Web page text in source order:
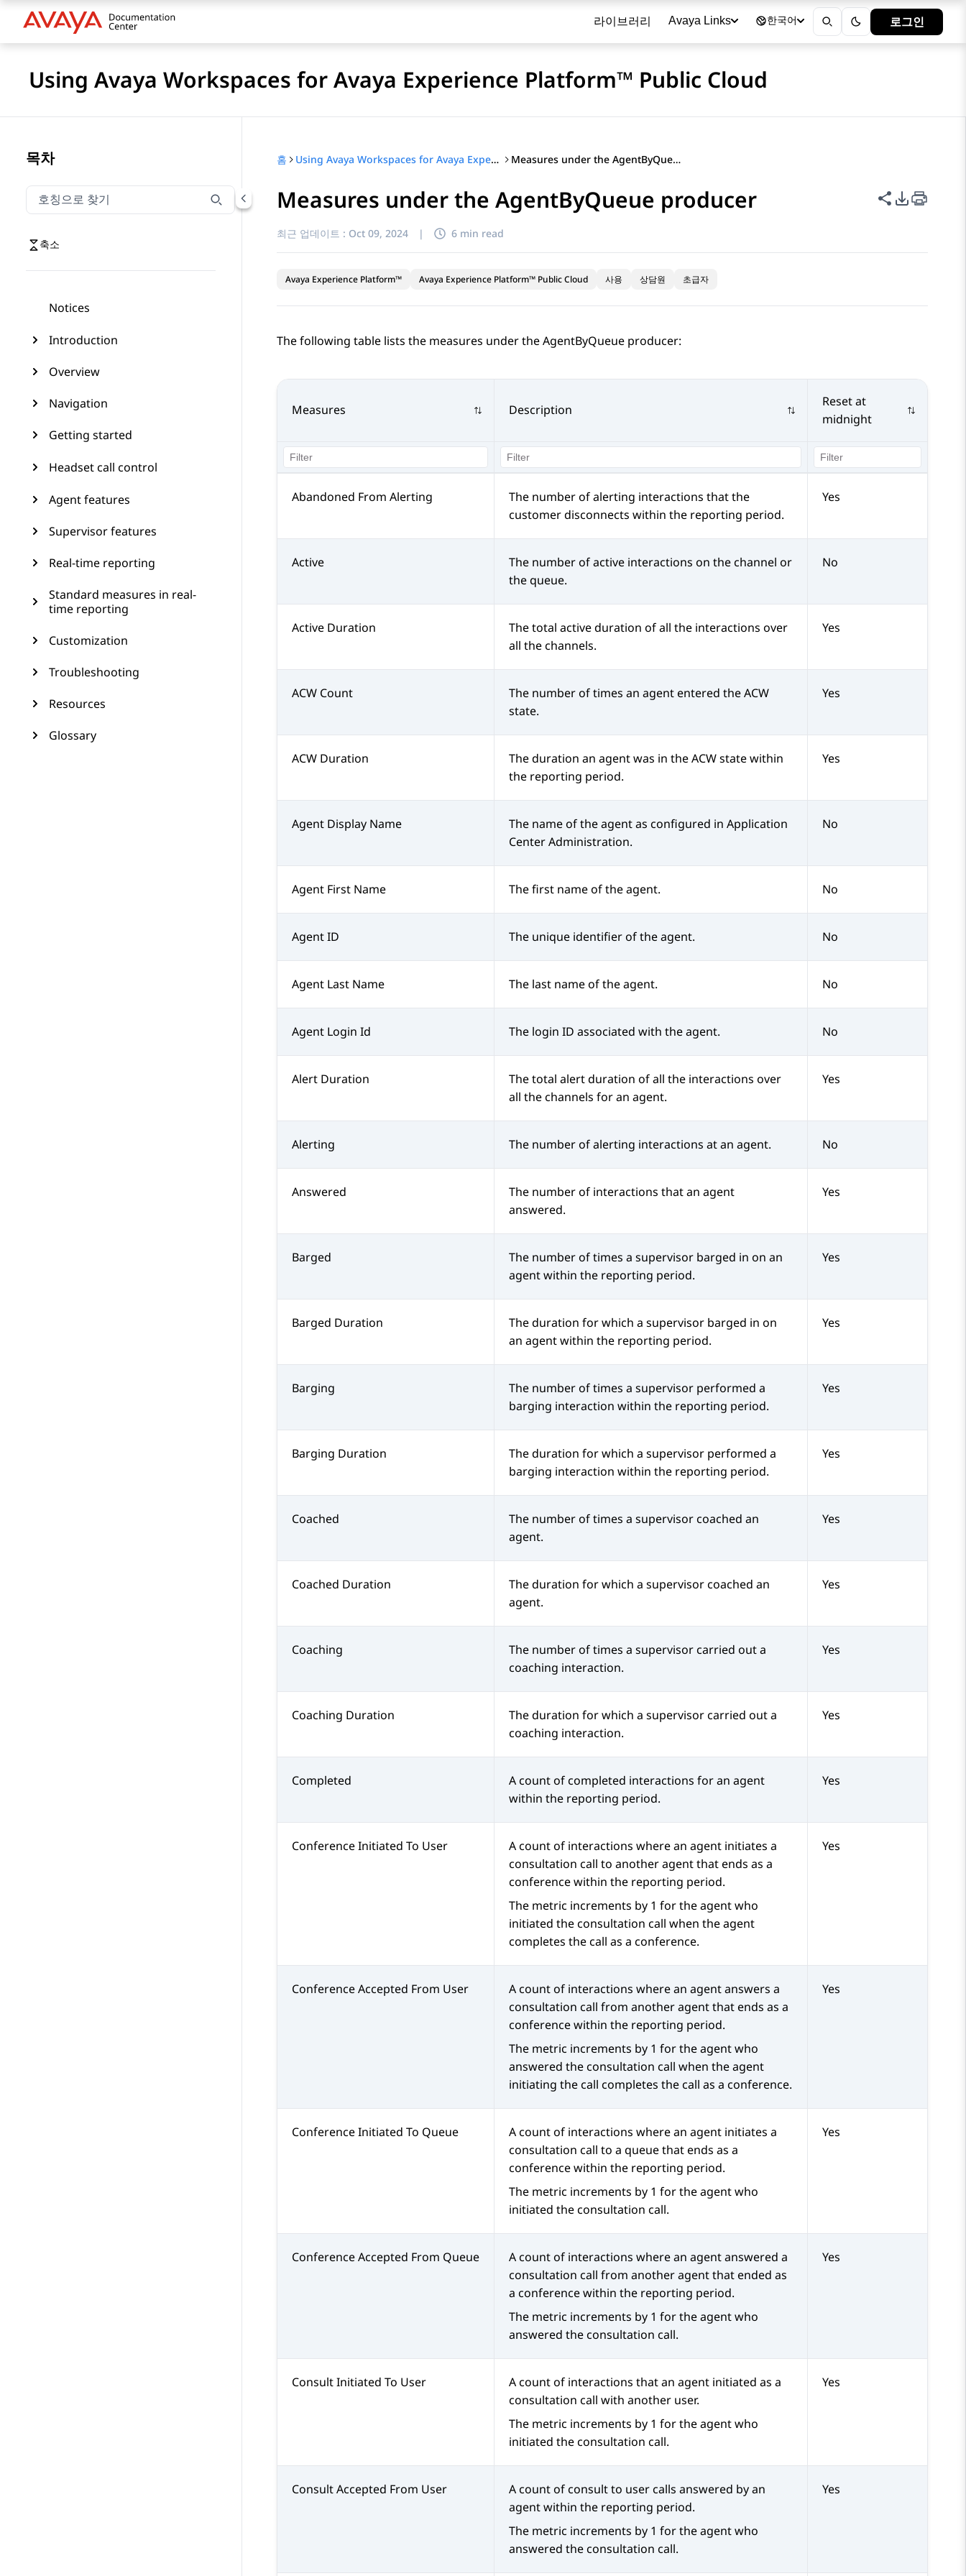
라이브러리 Avaya Links 한국어 로그인
Using Avaya Workspaces for Avaya Experience Platform™ Public Cloud
목차
호칭으로 찾기
호칭으로 찾기 항목을 필터링하려면 입력합니다.
축소
Notices
Introduction
Overview
Navigation
Getting started
Headset call control
Agent features
Supervisor features
Real-time reporting
Standard measures in real-
time reporting
Customization
Troubleshooting
Resources
Glossary
홈 Using Avaya Workspaces for Avaya Experience Platform™ Public Cloud Measures under the AgentByQueue producer
Measures under the AgentByQueue producer 이 페이지 공
PDF 내보
최근 업데이트 : Oct 09, 2024 | 6 min read
Avaya Experience Platform™ Avaya Experience Platform™ Public Cloud 사용 상담원 초급자
The following table lists the measures under the AgentByQueue producer:
Measures Description
Reset at
midnight
Abandoned From Alerting
The number of alerting interactions that the
customer disconnects within the reporting period.
Yes
Active
The number of active interactions on the channel or
the queue.
No
Active Duration
The total active duration of all the interactions over
all the channels.
Yes
ACW Count
The number of times an agent entered the ACW
state.
Yes
ACW Duration
The duration an agent was in the ACW state within
the reporting period.
Yes
Agent Display Name The name of the agent as configured in Application
Center Administration.
No
Agent First Name The first name of the agent. No
Agent ID The unique identifier of the agent. No
Agent Last Name The last name of the agent. No
Agent Login Id The login ID associated with the agent. No
Alert Duration
The total alert duration of all the interactions over
all the channels for an agent.
Yes
Alerting The number of alerting interactions at an agent. No
Answered
The number of interactions that an agent
answered.
Yes
Barged
The number of times a supervisor barged in on an
agent within the reporting period.
Yes
Barged Duration
The duration for which a supervisor barged in on
an agent within the reporting period.
Yes
Barging
The number of times a supervisor performed a
barging interaction within the reporting period.
Yes
Barging Duration
The duration for which a supervisor performed a
barging interaction within the reporting period.
Yes
Coached
The number of times a supervisor coached an
agent.
Yes
Coached Duration
The duration for which a supervisor coached an
agent.
Yes
Coaching
The number of times a supervisor carried out a
coaching interaction.
Yes
Coaching Duration
The duration for which a supervisor carried out a
coaching interaction.
Yes
Completed
A count of completed interactions for an agent
within the reporting period.
Yes
Conference Initiated To User
A count of interactions where an agent initiates a
consultation call to another agent that ends as a
conference within the reporting period.
The metric increments by 1 for the agent who
initiated the consultation call when the agent
completes the call as a conference.
Yes
Conference Accepted From User
A count of interactions where an agent answers a
consultation call from another agent that ends as a
conference within the reporting period.
The metric increments by 1 for the agent who
answered the consultation call when the agent
initiating the call completes the call as a conference.
Yes
Conference Initiated To Queue
A count of interactions where an agent initiates a
consultation call to a queue that ends as a
conference within the reporting period.
The metric increments by 1 for the agent who
initiated the consultation call.
Yes
Conference Accepted From Queue
A count of interactions where an agent answered a
consultation call from another agent that ended as
a conference within the reporting period.
The metric increments by 1 for the agent who
answered the consultation call.
Yes
Consult Initiated To User
A count of interactions that an agent initiated as a
consultation call with another user.
The metric increments by 1 for the agent who
initiated the consultation call.
Yes
Consult Accepted From User
A count of consult to user calls answered by an
agent within the reporting period.
The metric increments by 1 for the agent who
answered the consultation call.
Yes